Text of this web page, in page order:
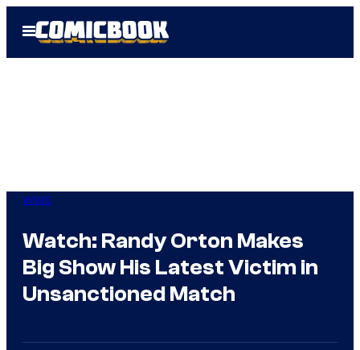
Open
Menu
WWE
Watch: Randy Orton Makes
Big Show His Latest Victim in
Unsanctioned Match